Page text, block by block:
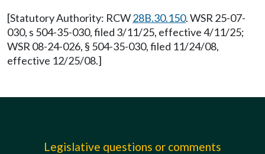
[Statutory Authority: RCW28B.30.150. WSR 25-07-
030, s 504-35-030, filed 3/11/25, effective 4/11/25;
WSR 08-24-026, § 504-35-030, filed 11/24/08,
effective 12/25/08.]
Legislative questions or comments